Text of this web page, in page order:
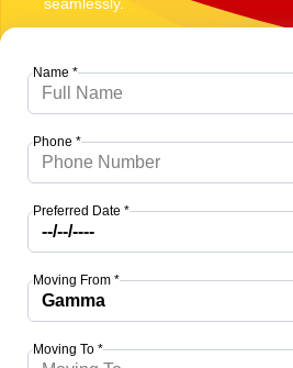
seamlessly.
Name *
Phone *
Preferred Date *
Moving From *
Moving To *